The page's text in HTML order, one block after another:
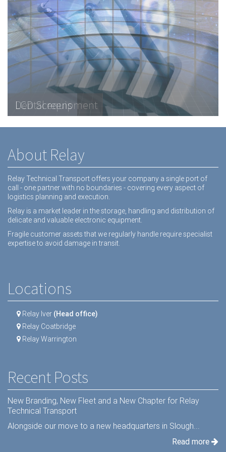
Telecommunications Hardware
LCD Screens
Dental equipment
About Relay
Relay Technical Transport offers your company a single port of
call - one partner with no boundaries - covering every aspect of
logistics planning and execution.
Relay is a market leader in the storage, handling and distribution of
delicate and valuable electronic equipment.
Fragile customer assets that we regularly handle require specialist
expertise to avoid damage in transit.
Locations
Relay Iver (Head office)
Relay Coatbridge
Relay Warrington
Recent Posts
New Branding, New Fleet and a New Chapter for Relay
Technical Transport
Alongside our move to a new headquarters in Slough...
Read more